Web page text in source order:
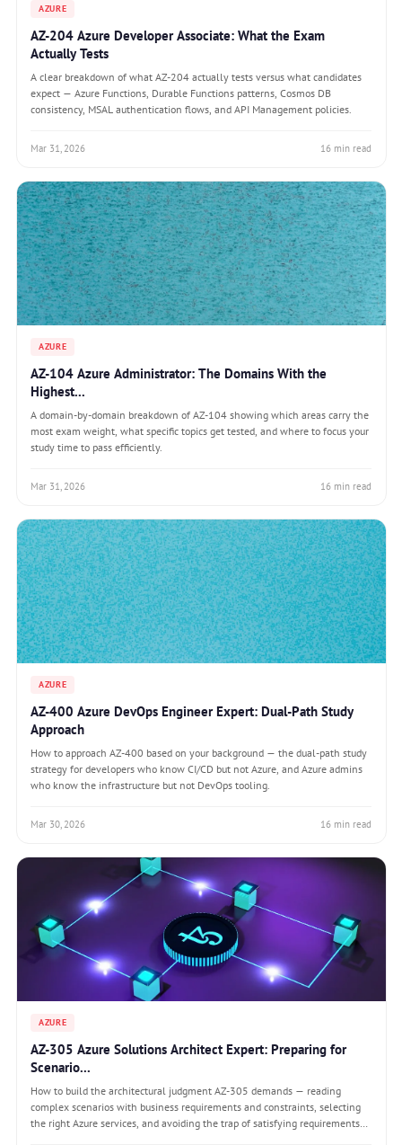
AZURE
AZ-204 Azure Developer Associate: What the Exam
Actually Tests
A clear breakdown of what AZ-204 actually tests versus what candidates
expect — Azure Functions, Durable Functions patterns, Cosmos DB
consistency, MSAL authentication flows, and API Management policies.
Mar 31, 2026 16 min read
AZURE
AZ-104 Azure Administrator: The Domains With the
Highest...
A domain-by-domain breakdown of AZ-104 showing which areas carry the
most exam weight, what specific topics get tested, and where to focus your
study time to pass efficiently.
Mar 31, 2026 16 min read
AZURE
AZ-400 Azure DevOps Engineer Expert: Dual-Path Study
Approach
How to approach AZ-400 based on your background — the dual-path study
strategy for developers who know CI/CD but not Azure, and Azure admins
who know the infrastructure but not DevOps tooling.
Mar 30, 2026 16 min read
AZURE
AZ-305 Azure Solutions Architect Expert: Preparing for
Scenario...
How to build the architectural judgment AZ-305 demands — reading
complex scenarios with business requirements and constraints, selecting
the right Azure services, and avoiding the trap of satisfying requirements